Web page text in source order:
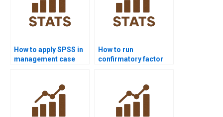
How to apply SPSS in
management case
How to run
confirmatory factor